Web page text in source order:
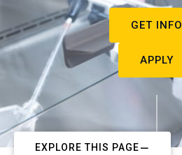
GET INFO
APPLY
EXPLORE THIS PAGE